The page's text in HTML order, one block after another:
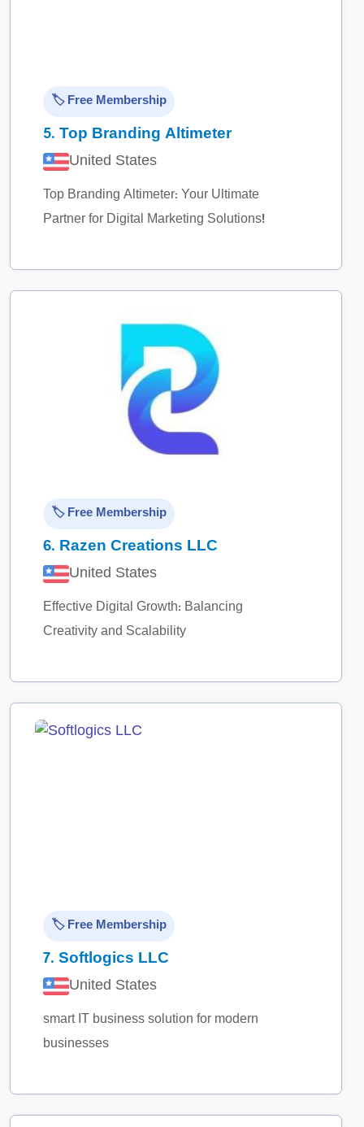
🏷️ Free Membership
5.Top Branding Altimeter
United States
Top Branding Altimeter: Your Ultimate
Partner for Digital Marketing Solutions!
🏷️ Free Membership
6. Razen Creations LLC
United States
Effective Digital Growth: Balancing
Creativity and Scalability
🏷️ Free Membership
7.Softlogics LLC
United States
smart IT business solution for modern
businesses